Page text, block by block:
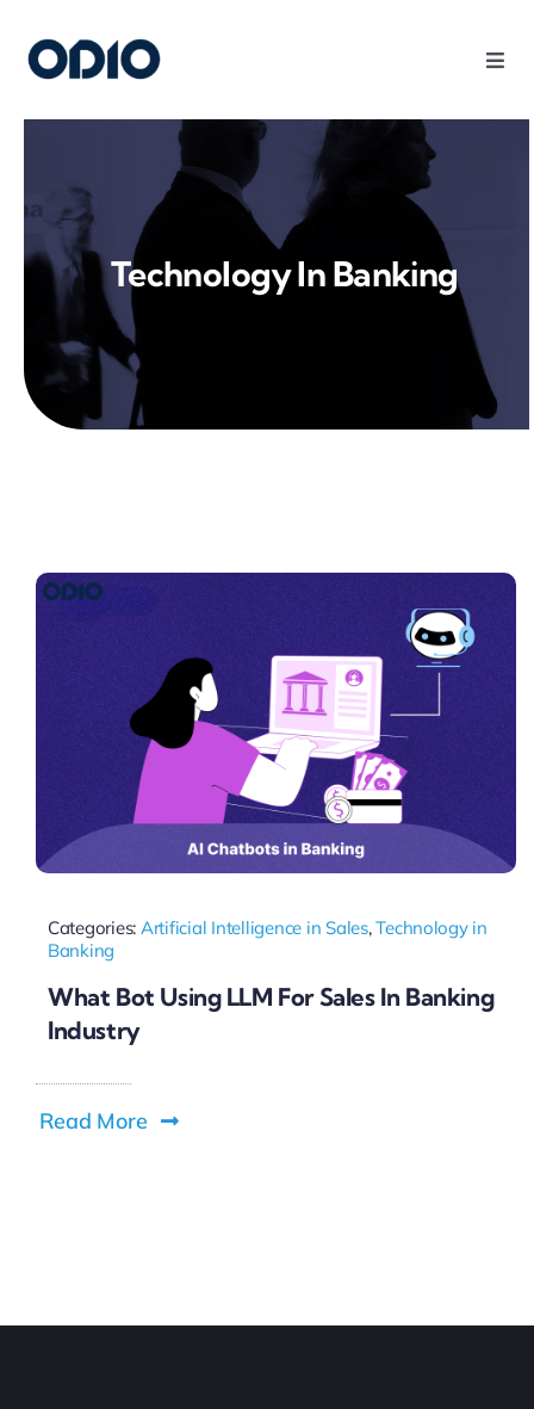
Products
Solutions
Platform
Use Cases
Resources
Pricing
My ODIO
Technology In Banking
Categories: Artificial Intelligence in Sales,Technology in
Banking
What Bot Using LLM For Sales In Banking
Industry
Read More